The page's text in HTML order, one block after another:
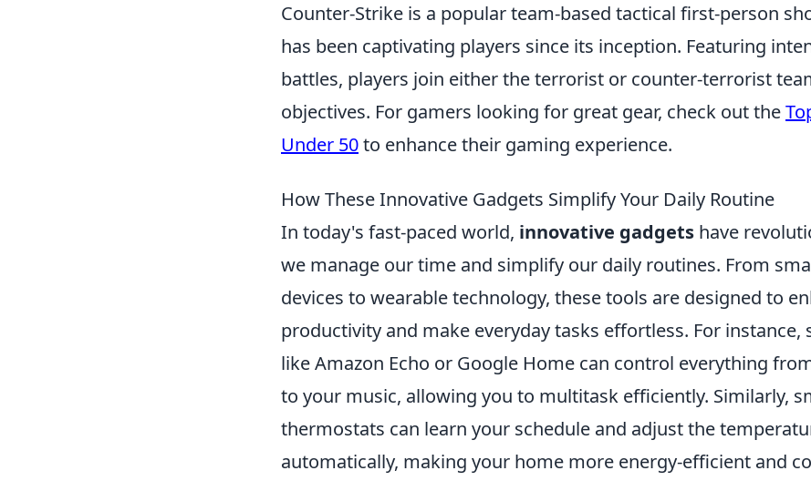
Counter-Strike is a popular team-based tactical first-person
has been captivating players since its inception. Featuring
battles, players join either the terrorist or counter-terrorist
objectives. For gamers looking for great gear, check out the
Under 50to enhance their gaming experience.
How These Innovative Gadgets Simplify Your Daily Routine
In today's fast-paced world, innovative gadgets have
we manage our time and simplify our daily routines. From
devices to wearable technology, these tools are designed to
productivity and make everyday tasks effortless. For instance,
like Amazon Echo or Google Home can control everything
to your music, allowing you to multitask efficiently. Similarly,
thermostats can learn your schedule and adjust the
automatically, making your home more energy-efficient and